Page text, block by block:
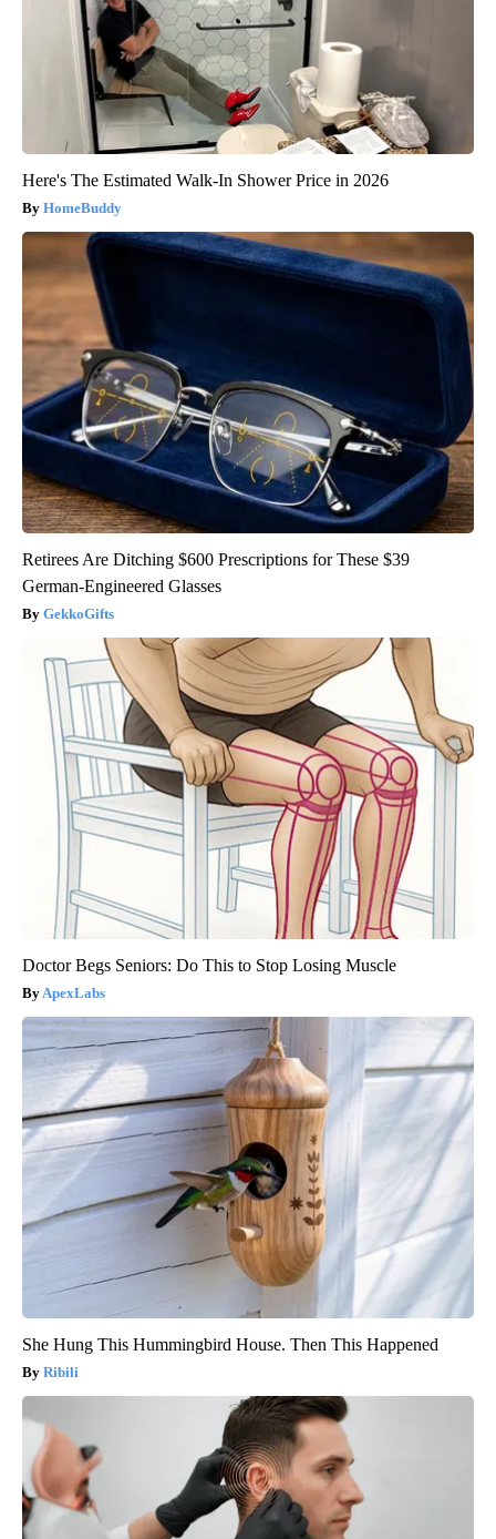
Here's The Estimated Walk-In Shower Price in 2026
HomeBuddy
Retirees Are Ditching $600 Prescriptions for These $39
German-Engineered Glasses
GekkoGifts
Doctor Begs Seniors: Do This to Stop Losing Muscle
ApexLabs
She Hung This Hummingbird House. Then This Happened
Ribili